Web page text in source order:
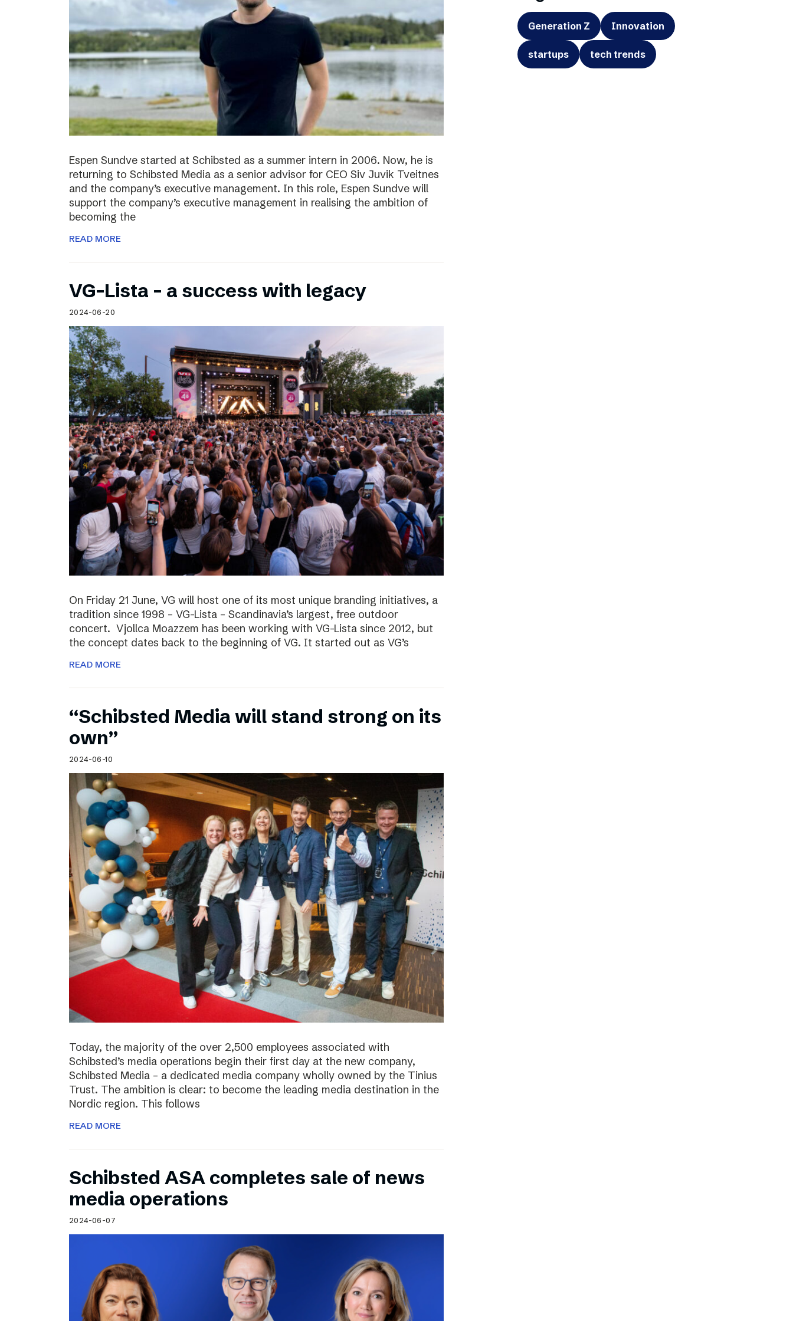
Espen Sundve started at Schibsted as a summer intern in 2006. Now, he is
returning to Schibsted Media as a senior advisor for CEO Siv Juvik Tveitnes
and the company’s executive management. In this role, Espen Sundve will
support the company’s executive management in realising the ambition of
becoming the
READ MORE
VG-Lista – a success with legacy
2024-06-20
On Friday 21 June, VG will host one of its most unique branding initiatives, a
tradition since 1998 – VG-Lista – Scandinavia’s largest, free outdoor
concert. Vjollca Moazzem has been working with VG-Lista since 2012, but
the concept dates back to the beginning of VG. It started out as VG’s
READ MORE
“Schibsted Media will stand strong on its
own”
2024-06-10
Today, the majority of the over 2,500 employees associated with
Schibsted’s media operations begin their first day at the new company,
Schibsted Media – a dedicated media company wholly owned by the Tinius
Trust. The ambition is clear: to become the leading media destination in the
Nordic region. This follows
READ MORE
Schibsted ASA completes sale of news
media operations
2024-06-07
Generation Z Innovation
startups tech trends